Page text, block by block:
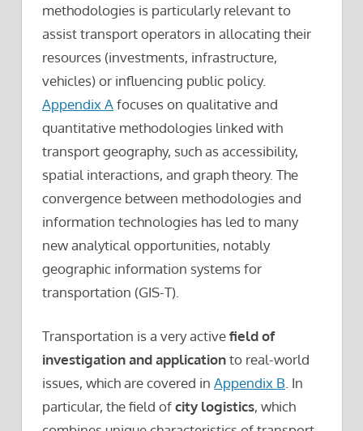
methodologies is particularly relevant to
assist transport operators in allocating their
resources (investments, infrastructure,
vehicles) or influencing public policy.
Appendix Afocuses on qualitative and
quantitative methodologies linked with
transport geography, such as accessibility,
spatial interactions, and graph theory. The
convergence between methodologies and
information technologies has led to many
new analytical opportunities, notably
geographic information systems for
transportation (GIS-T).
Transportation is a very activefield of
investigation and applicationto real-world
issues, which are covered in Appendix B. In
particular, the field ofcity logistics, which